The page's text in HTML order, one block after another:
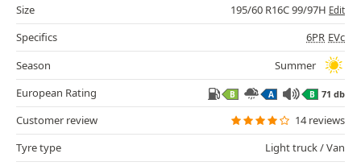
Size
195/60 R16C 99/97H Edit
Specifics 6PR EVc
Season
Summer
European Rating
B A B 71 db
Customer review
14 reviews
Tyre type
Light truck / Van